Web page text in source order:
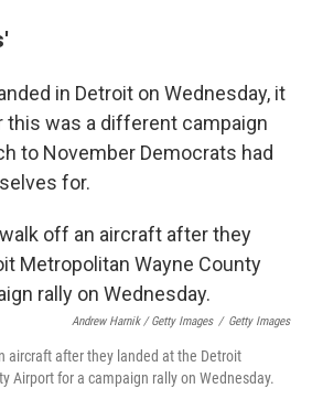
in Detroit on Wednesday, it
this was a different campaign
to November Democrats had
for.
Andrew Harnik / Getty Images / Getty Images
aircraft after they landed at the Detroit
Airport for a campaign rally on Wednesday.